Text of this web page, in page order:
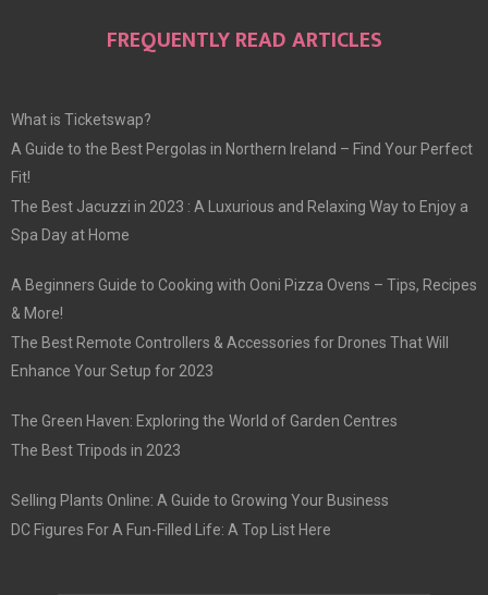
FREQUENTLY READ ARTICLES
What is Ticketswap?
A Guide to the Best Pergolas in Northern Ireland – Find Your Perfect
Fit!
The Best Jacuzzi in 2023 : A Luxurious and Relaxing Way to Enjoy a
Spa Day at Home
A Beginners Guide to Cooking with Ooni Pizza Ovens – Tips, Recipes
& More!
The Best Remote Controllers & Accessories for Drones That Will
Enhance Your Setup for 2023
The Green Haven: Exploring the World of Garden Centres
The Best Tripods in 2023
Selling Plants Online: A Guide to Growing Your Business
DC Figures For A Fun-Filled Life: A Top List Here